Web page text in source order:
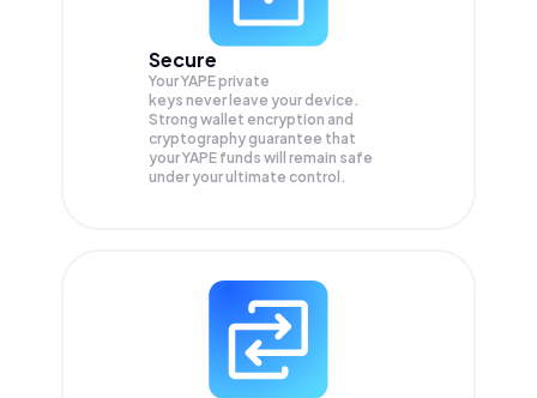
Secure
Your YAPE private
keys never leave your device.
Strong wallet encryption and
cryptography guarantee that
yourYAPE funds will remain safe
under your ultimate control.